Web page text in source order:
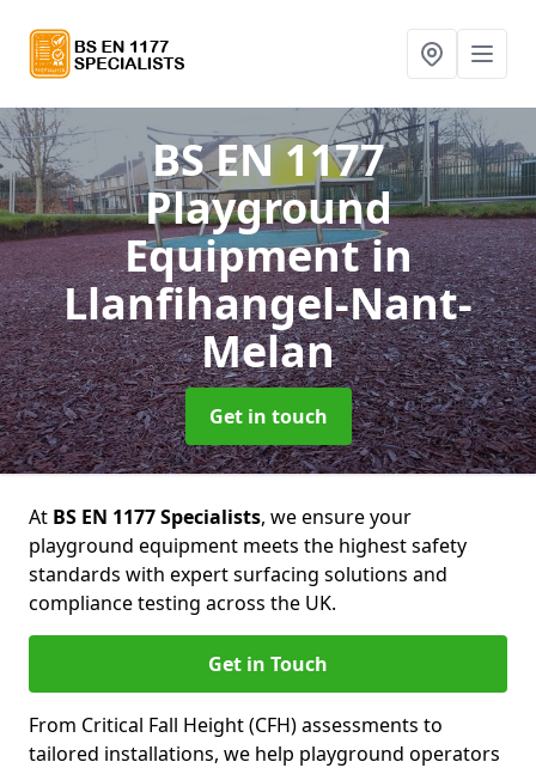
BS EN 1177
Playground
Equipmentin
Llanfihangel-Nant-
Melan
Get in touch
At BS EN 1177 Specialists, we ensure your
playground equipment meets the highest safety
standards with expert surfacing solutions and
compliance testing across the UK.
Get in Touch
From Critical Fall Height (CFH) assessments to
tailored installations, we help playground operators